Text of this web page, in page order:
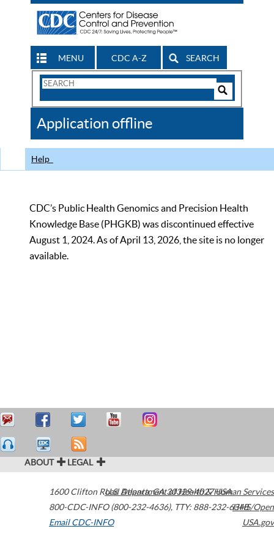
MENU CDC A-Z SEARCH
Search
CDC
Application offline
Help
CDC’s Public Health Genomics and Precision Health
Knowledge Base (PHGKB) was discontinued effective
August 1, 2024. As of April 13, 2026, the site is no longer
available.
ABOUT LEGAL
1600 Clifton Road Atlanta,GA30329-4027USA
800-CDC-INFO (800-232-4636), TTY: 888-232-6348
Email CDC-INFO
U.S. Department of Health & Human Services
HHS/Open
USA.gov